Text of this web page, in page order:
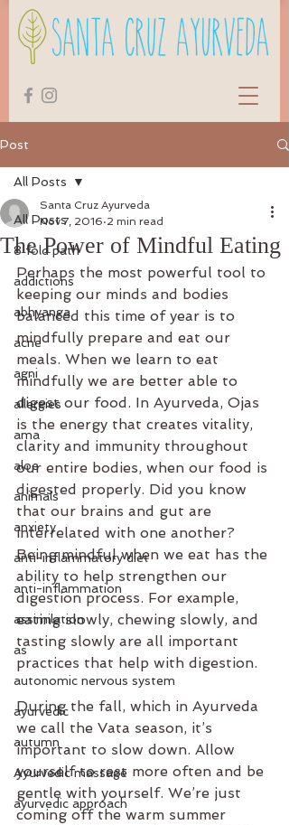
Post
All Posts
8 fold path
addictions
abhyanga
acne
agni
allergies
ama
aloe
animals
anxiety
anti-inflammatory diet
anti-inflammation
assimilation
as
autonomic nervous system
ayurvedic
autumn
Ayurvedic massage
ayurvedic approach
All Posts
The Power of Mindful Eating
Santa Cruz Ayurveda
Nov 7, 2016 2 min read
Perhaps the most powerful tool to
keeping our minds and bodies
balanced this time of year is to
mindfully prepare and eat our
meals. When we learn to eat
mindfully we are better able to
digest our food. In Ayurveda, Ojas
is the energy that creates vitality,
clarity and immunity throughout
our entire bodies, when our food is
digested properly. Did you know
that our brains and gut are
interrelated with one another?
Being mindful when we eat has the
ability to help strengthen our
digestion process. For example,
eating slowly, chewing slowly, and
tasting slowly are all important
practices that help with digestion.
During the fall, which in Ayurveda
we call the Vata season, it’s
important to slow down. Allow
yourself to rest more often and be
gentle with yourself. We’re just
coming off the warm summer